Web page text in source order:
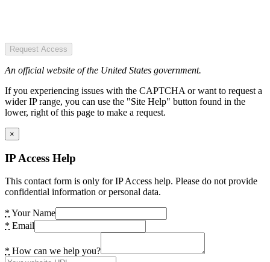
Request Access
An official website of the United States government.
If you experiencing issues with the CAPTCHA or want to request a
wider IP range, you can use the "Site Help" button found in the
lower, right of this page to make a request.
×
IP Access Help
This contact form is only for IP Access help. Please do not provide
confidential information or personal data.
* Your Name
* Email
* How can we help you?